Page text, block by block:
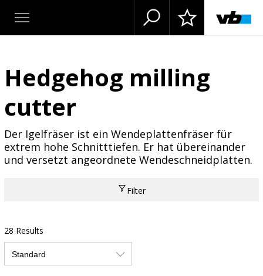
Hedgehog milling
cutter
Der Igelfräser ist ein Wendeplattenfräser für
extrem hohe Schnitttiefen. Er hat übereinander
und versetzt angeordnete Wendeschneidplatten.
Filter
28 Results